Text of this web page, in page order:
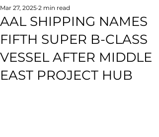
AAL SHIPPING NAMES
FIFTH SUPER B-CLASS
VESSEL AFTER MIDDLE
EAST PROJECT HUB
Mar 27, 2025 2 min read